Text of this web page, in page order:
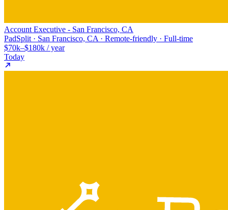
Account Executive - San Francisco, CA
PadSplit · San Francisco, CA · Remote-friendly · Full-time
$70k–$180k / year
Today